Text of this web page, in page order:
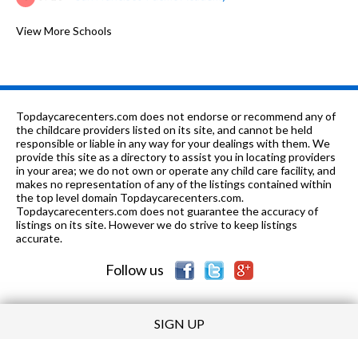
9 of 10 Lafayette Elementary School
0 of 10
Shalom School Dba Bais Menacehm
Yeshiva Day School
K-
7
0.54
mi
of 10 Presidio Middle School 6-8 0.68 mi
0 of 10
S.F. County Special Education
School
K-
12
0.71
mi
6-12 0.72 mi
View More Schools
Topdaycarecenters.com does not endorse or recommend any of
the childcare providers listed on its site, and cannot be held
responsible or liable in any way for your dealings with them. We
provide this site as a directory to assist you in locating providers
in your area; we do not own or operate any child care facility, and
makes no representation of any of the listings contained within
the top level domain Topdaycarecenters.com.
Topdaycarecenters.com does not guarantee the accuracy of
listings on its site. However we do strive to keep listings
accurate.
Follow us
SIGN UP